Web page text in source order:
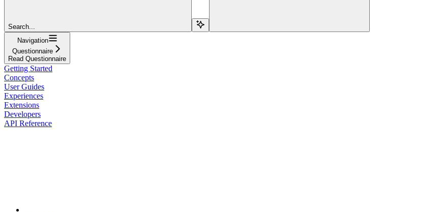
Search...
Navigation
Questionnaire
Read Questionnaire
Getting Started
Concepts
User Guides
Experiences
Extensions
Developers
API Reference